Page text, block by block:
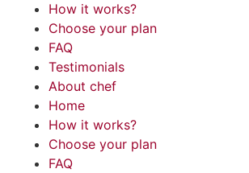
How it works?
Choose your plan
FAQ
Testimonials
About chef
Home
How it works?
Choose your plan
FAQ